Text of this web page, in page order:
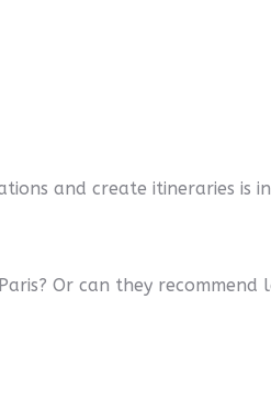
and create itineraries is
Or can they